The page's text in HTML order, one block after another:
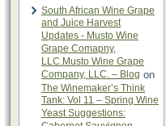
South African Wine Grape
and Juice Harvest
Updates - Musto Wine
Grape Comapny,
LLC.Musto Wine Grape
Company, LLC. – Blog on
The Winemaker’s Think
Tank: Vol 11 – Spring Wine
Yeast Suggestions: